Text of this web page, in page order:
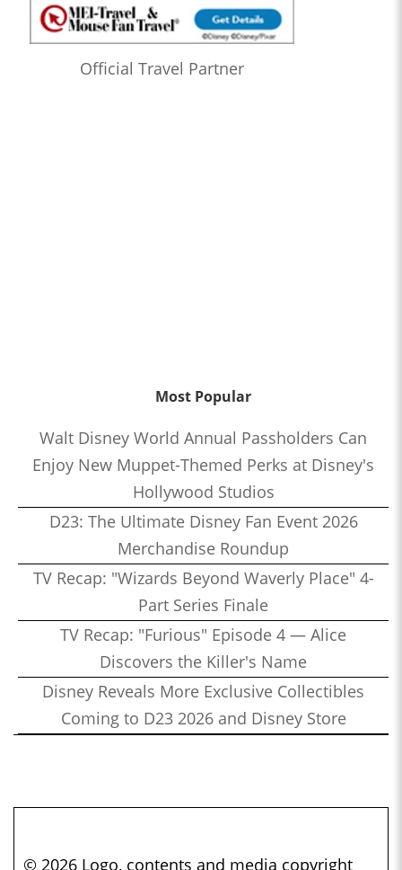
Official Travel Partner
Most Popular
Walt Disney World Annual Passholders Can
Enjoy New Muppet-Themed Perks at Disney's
Hollywood Studios
D23: The Ultimate Disney Fan Event 2026
Merchandise Roundup
TV Recap: "Wizards Beyond Waverly Place" 4-
Part Series Finale
TV Recap: "Furious" Episode 4 — Alice
Discovers the Killer's Name
Disney Reveals More Exclusive Collectibles
Coming to D23 2026 and Disney Store
© 2026 Logo, contents and media copyright